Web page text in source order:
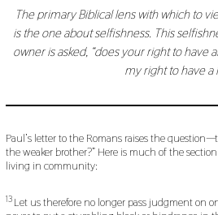
The primary Biblical lens with which to
is the one about selfishness. This
owner is asked, “does your right to have
my right to have a
Paul’s letter to the Romans raises the
the weaker brother?” Here is much of the
living in community:
13 Let us therefore no longer pass judgment on